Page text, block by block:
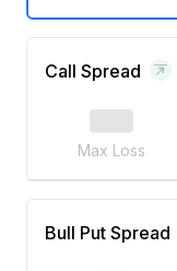
Call Spread
Max Loss
Bull Put Spread